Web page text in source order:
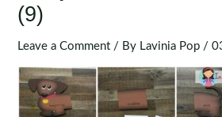
(9)
Leave a Comment / By Lavinia Pop /